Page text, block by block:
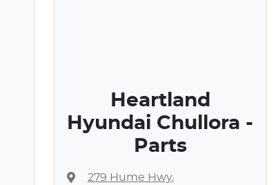
Heartland
Hyundai Chullora -
Parts
279 Hume Hwy,